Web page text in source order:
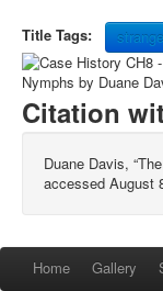
Title Tags: strange
Citation
Duane Davis,
accessed August
Home Gallery